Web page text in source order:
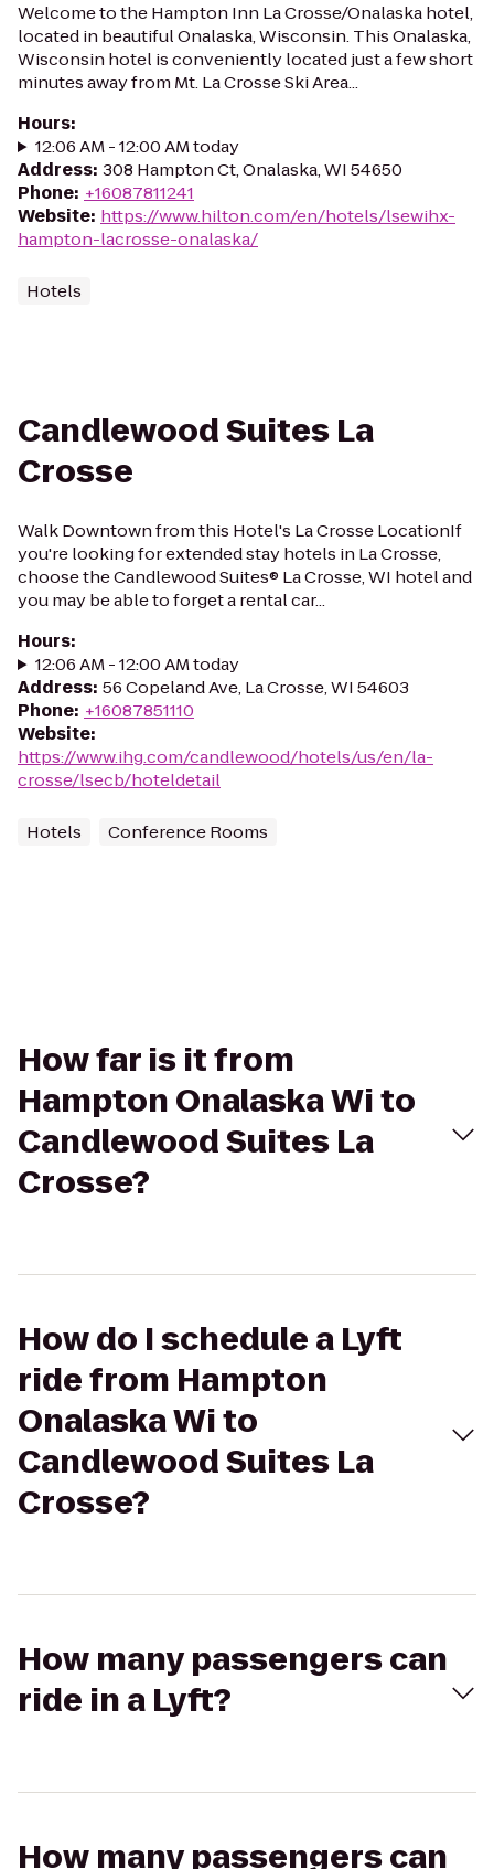
Welcome to the Hampton Inn La Crosse/Onalaska hotel,
located in beautiful Onalaska, Wisconsin. This Onalaska,
Wisconsin hotel is conveniently located just a few short
minutes away from Mt. La Crosse Ski Area...
Hours:
12:06 AM - 12:00 AM today
Address: 308 Hampton Ct, Onalaska, WI 54650
Phone: +16087811241
Website: https://www.hilton.com/en/hotels/lsewihx-
hampton-lacrosse-onalaska/
Hotels
Candlewood Suites La
Crosse
Walk Downtown from this Hotel's La Crosse LocationIf
you're looking for extended stay hotels in La Crosse,
choose the Candlewood Suites® La Crosse, WI hotel and
you may be able to forget a rental car...
Hours:
12:06 AM - 12:00 AM today
Address: 56 Copeland Ave, La Crosse, WI 54603
Phone: +16087851110
Website:
https://www.ihg.com/candlewood/hotels/us/en/la-
crosse/lsecb/hoteldetail
Hotels Conference Rooms
How far is it from
Hampton Onalaska Wi to
Candlewood Suites La
Crosse?
How do I schedule a Lyft
ride from Hampton
Onalaska Wi to
Candlewood Suites La
Crosse?
How many passengers can
ride in a Lyft?
How many passengers can